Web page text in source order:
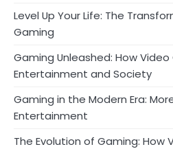
Level Up Your Life: The
Gaming
Gaming Unleashed: How
Entertainment and Society
Gaming in the Modern Era:
Entertainment
The Evolution of Gaming: How